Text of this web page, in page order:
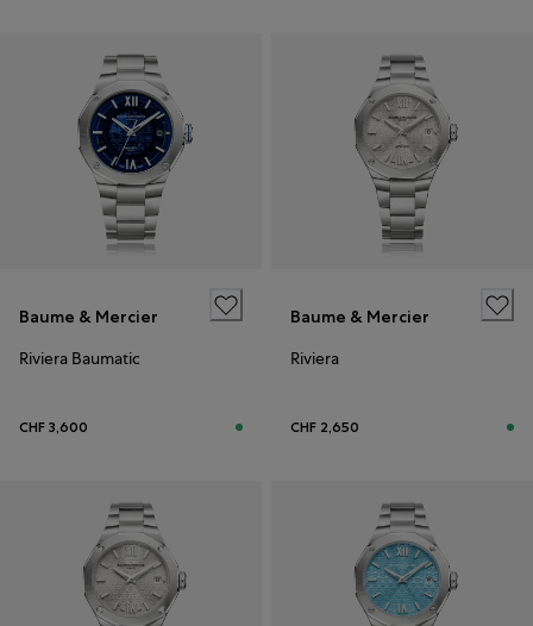
Baume & Mercier
Riviera Baumatic
CHF 3,600
Baume & Mercier
Riviera
CHF 2,650